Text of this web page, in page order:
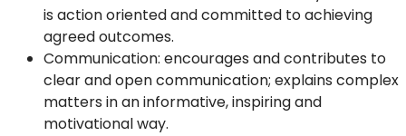
is action oriented and committed to achieving
agreed outcomes.
Communication: encourages and contributes to
clear and open communication; explains complex
matters in an informative, inspiring and
motivational way.